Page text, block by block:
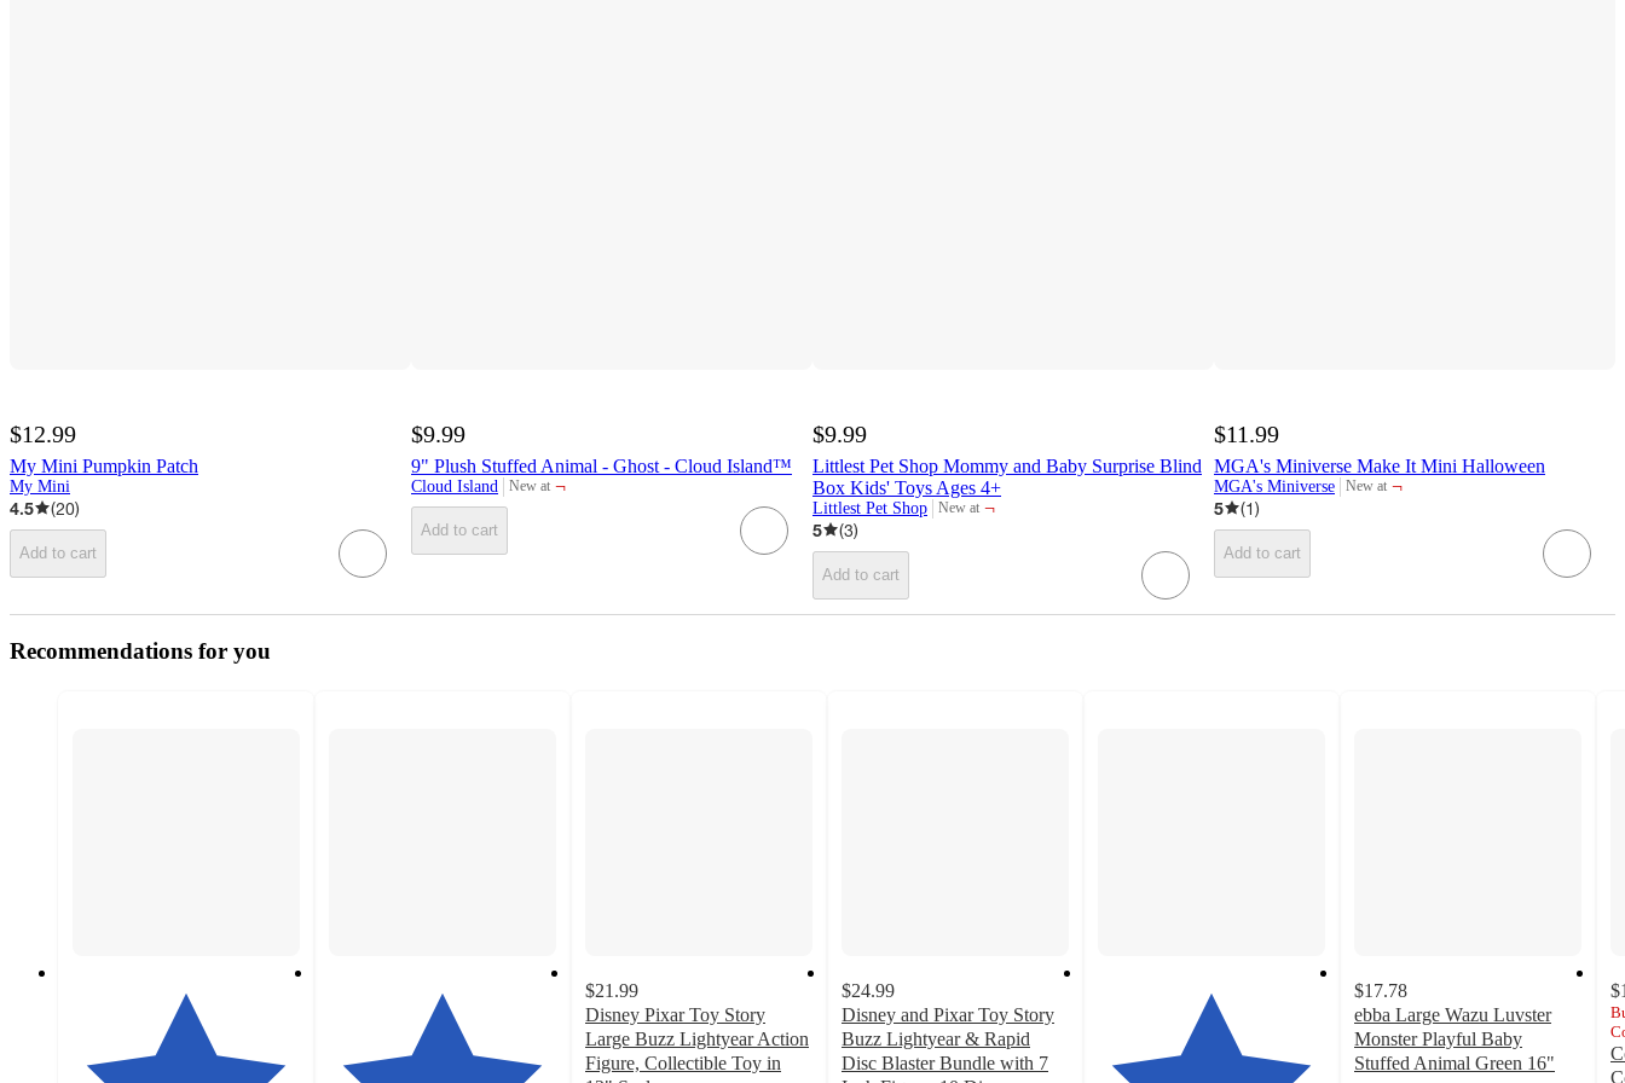
$12.99
My Mini Pumpkin Patch
My Mini
4.5 (20)
Add to cart
$9.99
9" Plush Stuffed Animal - Ghost - Cloud Island™
Cloud Island New at
target ¬
Add to cart
$9.99
Littlest Pet Shop Mommy and Baby Surprise Blind
Box Kids' Toys Ages 4+
Littlest Pet Shop New at
target
¬
5
(3)
Add to cart
$11.99
MGA's Miniverse Make It Mini Halloween
MGA's Miniverse New at
target
¬
5
(1)
Add to cart
Recommendations for you
$21.99
Disney Pixar Toy Story
Large Buzz Lightyear Action
Figure, Collectible Toy in
$24.99
Disney and Pixar Toy Story
Buzz Lightyear & Rapid
Disc Blaster Bundle with 7
$17.78
ebba Large Wazu Luvster
Monster Playful Baby
Stuffed Animal Green 16"